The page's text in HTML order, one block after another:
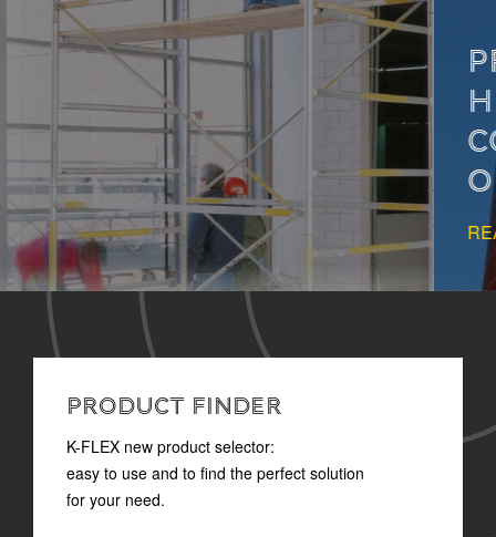
PROPER INSULATION
HELPS PREVENT
CONDENSATION IN
OIL&GAS SYSTEMS
READ MORE
PRODUCT FINDER
K-FLEX new product selector:
easy to use and to find the perfect solution
for your need.